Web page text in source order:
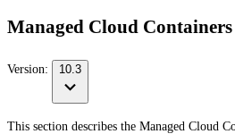
Managed Cloud Containers
Version: 10.3
This section describes the Managed Cloud